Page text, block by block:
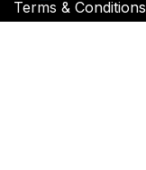
Terms & Conditions